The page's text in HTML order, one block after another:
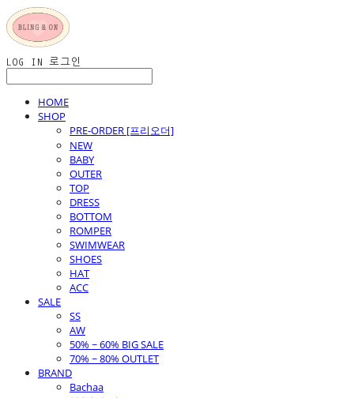
LOG IN 로그인
HOME
SHOP
PRE-ORDER [프리오더]
NEW
BABY
OUTER
TOP
DRESS
BOTTOM
ROMPER
SWIMWEAR
SHOES
HAT
ACC
SALE
SS
AW
50% ~ 60% BIG SALE
70% ~ 80% OUTLET
BRAND
Bachaa